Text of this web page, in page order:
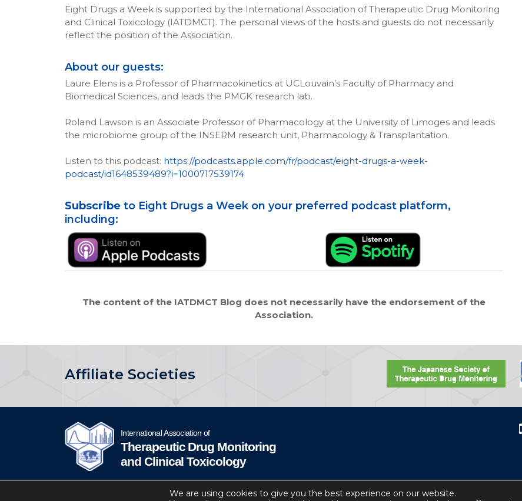
Eight Drugs a Week is supported by the International Association of Therapeutic Drug Monitoring
and Clinical Toxicology (IATDMCT). The personal views of the hosts and guests do not necessarily
reflect the position of the Association.
About our guests:
Laure Elens is a Professor of Pharmacokinetics at UCLouvain’s Faculty of Pharmacy and
Biomedical Sciences, and leads the PMGK research lab.
Roland Lawson is an Associate Professor of Pharmacology at the University of Limoges and leads
the microbiome group of the INSERM research unit, Pharmacology & Transplantation.
Listen to this podcast: https://podcasts.apple.com/fr/podcast/eight-drugs-a-week-
podcast/id1648539489?i=1000717539174
Subscribe to Eight Drugs a Week on your preferred podcast platform,
including:
The content of the IATDMCT Blog does not necessarily have the endorsement of the
Association.
Affiliate Societies
We are using cookies to give you the best experience on our website.